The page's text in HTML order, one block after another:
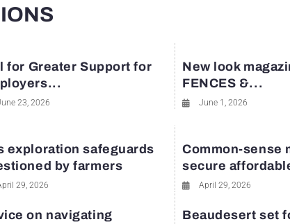
for Greater Support for
23, 2026
New look
FENCES &...
June 1, 2026
exploration safeguards
by farmers
29, 2026
Common-sense
secure
April 29, 2026
on navigating Beaudesert set